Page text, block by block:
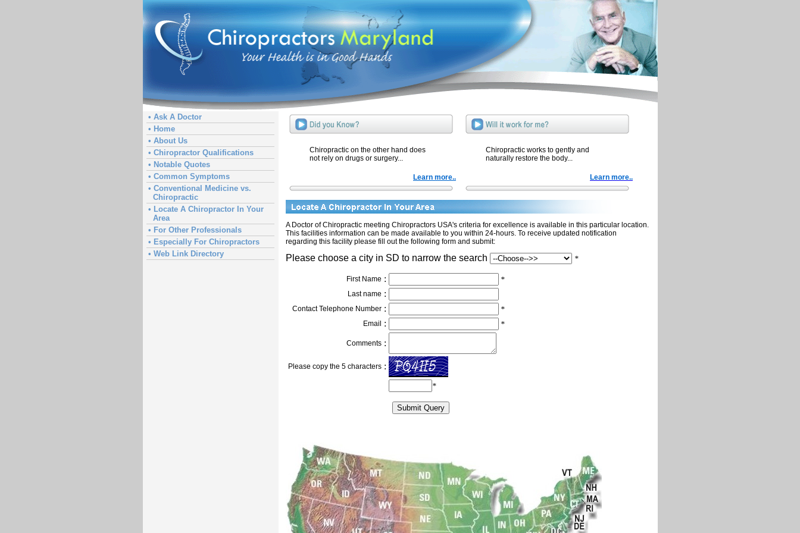
• Ask A Doctor
• Home
• About Us
• Chiropractor Qualifications
• Notable Quotes
• Common Symptoms
• Conventional Medicine vs.
Chiropractic
• Locate A Chiropractor In Your
Area
• For Other Professionals
• Especially For Chiropractors
• Web Link Directory
Chiropractic on the other hand does
not rely on drugs or surgery...
Chiropractic works to gently and
naturally restore the body...
Learn more.. Learn more..
A Doctor of Chiropractic meeting Chiropractors USA's criteria for excellence is available in this particular location.
This facilities information can be made available to you within 24-hours. To receive updated notification
regarding this facility please fill out the following form and submit:
Please choose a city in SD to narrow the search *
First Name : *
Last name :
Contact Telephone Number : *
Email : *
Comments :
Please copy the 5 characters :
*